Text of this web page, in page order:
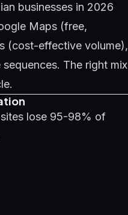
businesses in 2026
Maps (free,
(cost-effective volume),
The right mix
lose 95-98% of